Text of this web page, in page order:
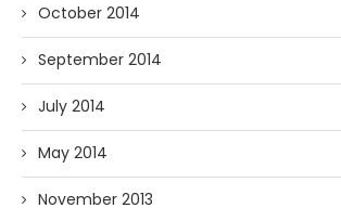
October 2014
September 2014
July 2014
May 2014
November 2013